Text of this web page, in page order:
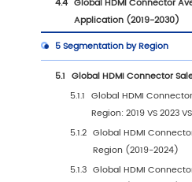
1Market Overview
1.1 HDMI
Global HDMI
1.2.1 Global
2030)